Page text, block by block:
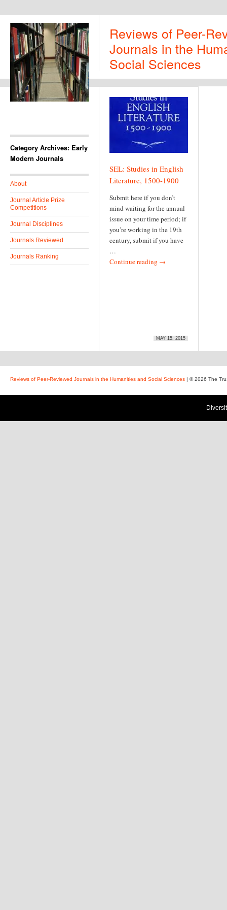
Reviews of Peer-
Journals in the
Social Sciences
Category Archives: Early
Modern Journals
About
Journal Article Prize
Competitions
Journal Disciplines
Journals Reviewed
Journals Ranking
SEL: Studies in English
Literature, 1500-1900
Submit here if you don’t
mind waiting for the annual
issue on your time period; if
you’re working in the 19th
century, submit if you have
…
Continue reading →
MAY 15, 2015
Reviews of Peer-Reviewed Journals in the Humanities and Social Sciences | © 2026 The